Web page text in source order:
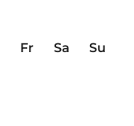
Fr Sa
Su